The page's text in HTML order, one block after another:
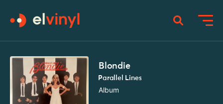
Blondie
Parallel Lines
Album